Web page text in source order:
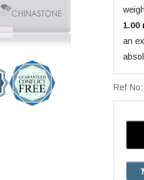
1.00
an
Ref